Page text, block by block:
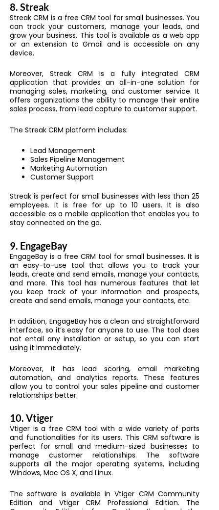
8. Streak
Streak CRM is a free CRM tool for small businesses. You
can track your customers, manage your leads, and
grow your business. This tool is available as a web app
or an extension to Gmail and is accessible on any
device.
Moreover, Streak CRM is a fully integrated CRM
application that provides an all-in-one solution for
managing sales, marketing, and customer service. It
offers organizations the ability to manage their entire
sales process, from lead capture to customer support.
The Streak CRM platform includes:
Lead Management
Sales Pipeline Management
Marketing Automation
Customer Support
Streak is perfect for small businesses with less than 25
employees. It is free for up to 10 users. It is also
accessible as a mobile application that enables you to
stay connected on the go.
9. EngageBay
EngageBay is a free CRM tool for small businesses. It is
an easy-to-use tool that allows you to track your
leads, create and send emails, manage your contacts,
and more. This tool has numerous features that let
you keep track of your information and prospects,
create and send emails, manage your contacts, etc.
In addition, EngageBay has a clean and straightforward
interface, so it’s easy for anyone to use. The tool does
not entail any installation or setup, so you can start
using it immediately.
Moreover, it has lead scoring, email marketing
automation, and analytics reports. These features
allow you to control your sales pipeline and customer
relationships better.
10. Vtiger
Vtiger is a free CRM tool with a wide variety of parts
and functionalities for its users. This CRM software is
perfect for small and medium-sized businesses to
manage customer relationships. The software
supports all the major operating systems, including
Windows, Mac OS X, and Linux.
The software is available in Vtiger CRM Community
Edition and Vtiger CRM Professional Edition. The